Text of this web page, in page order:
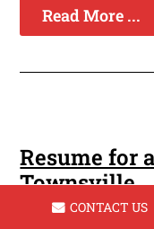
Read More ...
Resume for
Townsville
CONTACT US